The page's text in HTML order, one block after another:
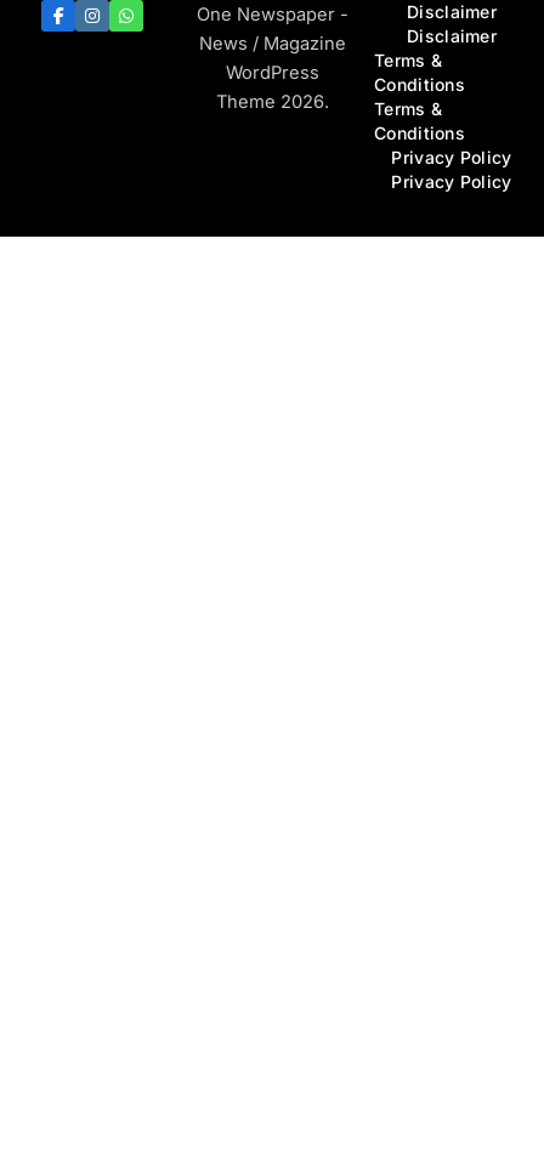
One Newspaper -
News / Magazine
WordPress
Theme 2026.
Disclaimer
Disclaimer
Terms &
Conditions
Terms &
Conditions
Privacy Policy
Privacy Policy